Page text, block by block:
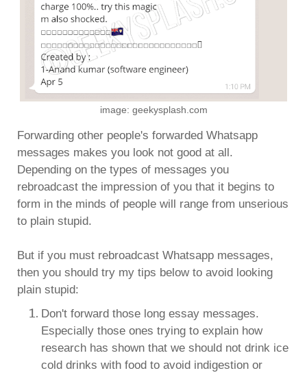
image: geekysplash.com
Forwarding other people's forwarded Whatsapp
messages makes you look not good at all.
Depending on the types of messages you
rebroadcast the impression of you that it begins to
form in the minds of people will range from unserious
to plain stupid.
But if you must rebroadcast Whatsapp messages,
then you should try my tips below to avoid looking
plain stupid:
Don't forward those long essay messages.
Especially those ones trying to explain how
research has shown that we should not drink ice
cold drinks with food to avoid indigestion or